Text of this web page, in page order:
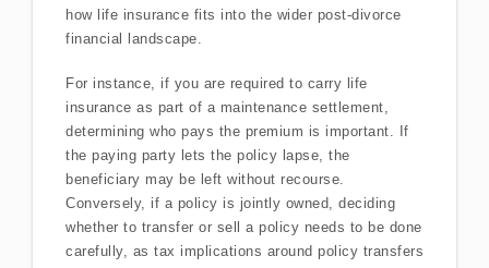
how life insurance fits into the wider post-divorce
financial landscape.
For instance, if you are required to carry life
insurance as part of a maintenance settlement,
determining who pays the premium is important. If
the paying party lets the policy lapse, the
beneficiary may be left without recourse.
Conversely, if a policy is jointly owned, deciding
whether to transfer or sell a policy needs to be done
carefully, as tax implications around policy transfers